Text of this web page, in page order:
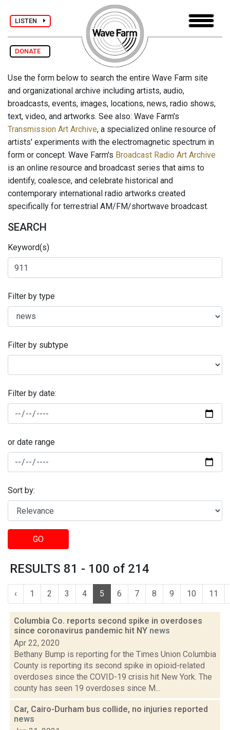
LISTEN
DONATE
Use the form below to search the entire Wave Farm site
and organizational archive including artists, audio,
broadcasts, events, images, locations, news, radio shows,
text, video, and artworks. See also: Wave Farm's
Transmission Art Archive, a specialized online resource of
artists' experiments with the electromagnetic spectrum in
form or concept. Wave Farm's Broadcast Radio Art Archive
is an online resource and broadcast series that aims to
identify, coalesce, and celebrate historical and
contemporary international radio artworks created
specifically for terrestrial AM/FM/shortwave broadcast.
SEARCH
Keyword(s)
Filter by type
Filter by subtype
Filter by date:
or date range
Sort by:
GO
RESULTS 81 - 100 of 214
‹ 1 2 3 4 5 6 7 8 9 10 11
Columbia Co. reports second spike in overdoses
since coronavirus pandemic hit NY news
Apr 22, 2020
Bethany Bump is reporting for the Times Union Columbia
County is reporting its second spike in opioid-related
overdoses since the COVID-19 crisis hit New York. The
county has seen 19 overdoses since M...
Car, Cairo-Durham bus collide, no injuries reported
news